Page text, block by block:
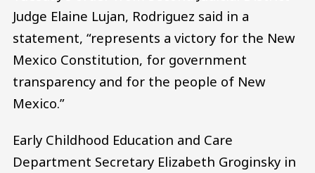
Judge Elaine Lujan, Rodriguez said in a
statement, “represents a victory for the New
Mexico Constitution, for government
transparency and for the people of New
Mexico.”
Early Childhood Education and Care
Department Secretary Elizabeth Groginsky in